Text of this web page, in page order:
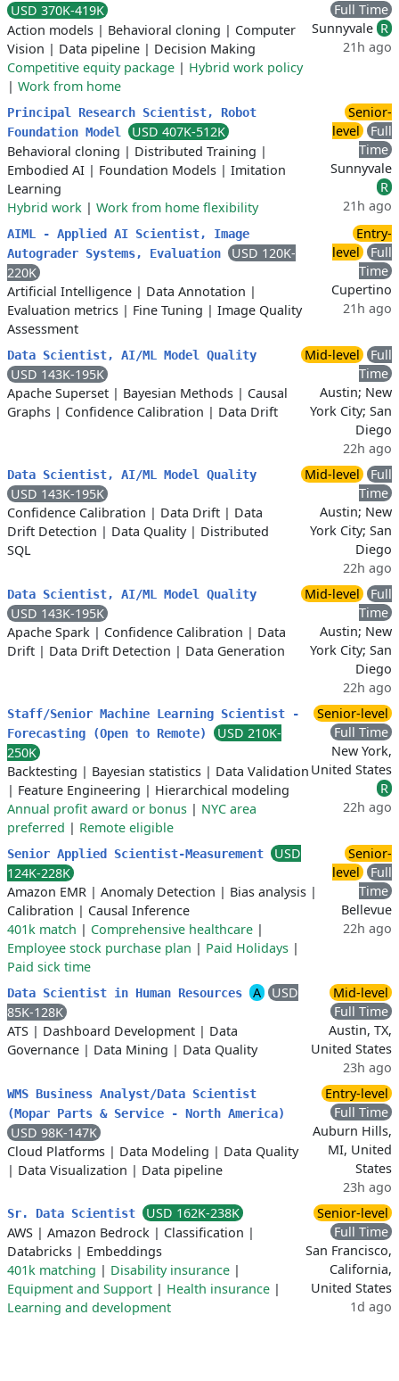
USD 370K-419K
Action models | Behavioral cloning | Computer
Vision | Data pipeline | Decision Making
Competitive equity package | Hybrid work policy
| Work from home
Full Time
Sunnyvale R
21h ago
Principal Research Scientist, Robot
Foundation Model
USD 407K-512K
Behavioral cloning | Distributed Training |
Embodied AI | Foundation Models | Imitation
Learning
Hybrid work | Work from home flexibility
Senior-
level
Full
Time
Sunnyvale
R
21h ago
AIML - Applied AI Scientist, Image
Autograder Systems, Evaluation
USD 120K-
220K
Artificial Intelligence | Data Annotation |
Evaluation metrics | Fine Tuning | Image Quality
Assessment
Entry-
level
Full
Time
Cupertino
21h ago
Data Scientist, AI/ML Model Quality
USD 143K-195K
Apache Superset | Bayesian Methods | Causal
Graphs | Confidence Calibration | Data Drift
Mid-level
Full
Time
Austin; New
York City; San
Diego
22h ago
Data Scientist, AI/ML Model Quality
USD 143K-195K
Confidence Calibration | Data Drift | Data
Drift Detection | Data Quality| Distributed
SQL
Mid-level
Full
Time
Austin; New
York City; San
Diego
22h ago
Data Scientist, AI/ML Model Quality
USD 143K-195K
Apache Spark | Confidence Calibration | Data
Drift | Data Drift Detection | Data Generation
Mid-level
Full
Time
Austin; New
York City; San
Diego
22h ago
Staff/Senior Machine Learning Scientist -
Forecasting (Open to Remote)
USD 210K-
250K
Backtesting | Bayesian statistics | Data Validation
| Feature Engineering | Hierarchical modeling
Annual profit award or bonus | NYC area
preferred | Remote eligible
Senior-level
Full Time
New York,
United States
R
22h ago
Senior Applied Scientist-Measurement
USD
124K-228K
Amazon EMR | Anomaly Detection | Bias analysis |
Calibration | Causal Inference
401k match | Comprehensive healthcare |
Employee stock purchase plan | Paid Holidays |
Paid sick time
Senior-
level
Full
Time
Bellevue
22h ago
Data Scientist in Human Resources A
USD
85K-128K
ATS | Dashboard Development | Data
Governance | Data Mining | Data Quality
Mid-level
Full Time
Austin, TX,
United States
23h ago
WMS Business Analyst/Data Scientist
(Mopar Parts & Service - North America)
USD 98K-147K
Cloud Platforms | Data Modeling | Data Quality
| Data Visualization | Data pipeline
Entry-level
Full Time
Auburn Hills,
MI, United
States
23h ago
Sr. Data Scientist
USD 162K-238K
AWS | Amazon Bedrock | Classification |
Databricks | Embeddings
401k matching | Disability insurance |
Equipment and Support | Health insurance |
Learning and development
Senior-level
Full Time
San Francisco,
California,
United States
1d ago